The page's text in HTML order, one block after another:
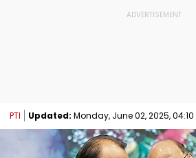
PTI Updated: Monday, June 02, 2025, 04:10